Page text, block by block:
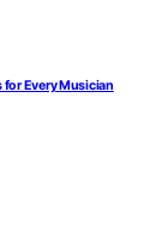
for Every Musician